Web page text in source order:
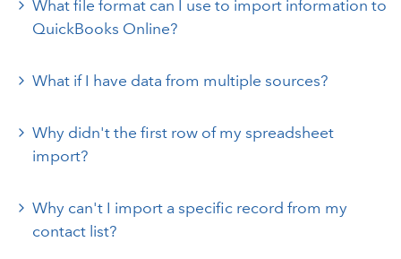
What file format can I use to import information to
QuickBooks Online?
What if I have data from multiple sources?
Why didn't the first row of my spreadsheet
import?
Why can't I import a specific record from my
contact list?